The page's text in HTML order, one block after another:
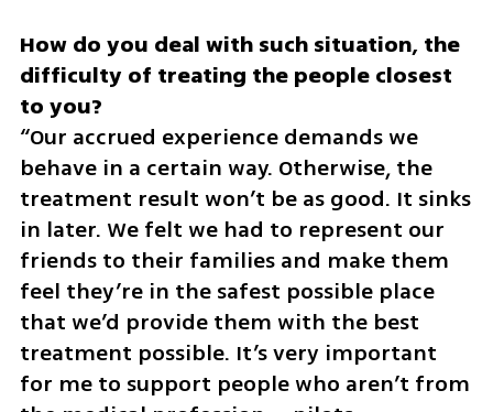
How do you deal with such situation, the
difficulty of treating the people closest
“Our accrued experience demands we
behave in a certain way. Otherwise, the
treatment result won’t be as good. It sinks
in later. We felt we had to represent our
friends to their families and make them
feel they’re in the safest possible place
that we’d provide them with the best
treatment possible. It’s very important
for me to support people who aren’t from